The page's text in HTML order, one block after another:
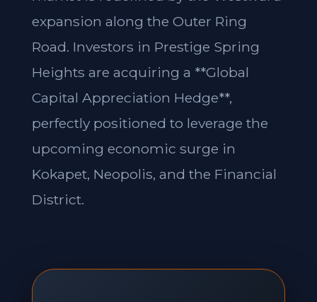
expansion along the Outer Ring
Road. Investors in Prestige Spring
Heights are acquiring a **Global
Capital Appreciation Hedge**,
perfectly positioned to leverage the
upcoming economic surge in
Kokapet, Neopolis, and the Financial
District.